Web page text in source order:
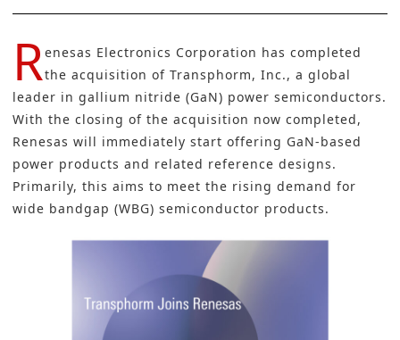
Renesas Electronics Corporation has completed
the acquisition of Transphorm, Inc., a global
leader in gallium nitride (GaN) power semiconductors.
With the closing of the acquisition now completed,
Renesas will immediately start offering GaN-based
power products and related reference designs.
Primarily, this aims to meet the rising demand for
wide bandgap (WBG) semiconductor products.